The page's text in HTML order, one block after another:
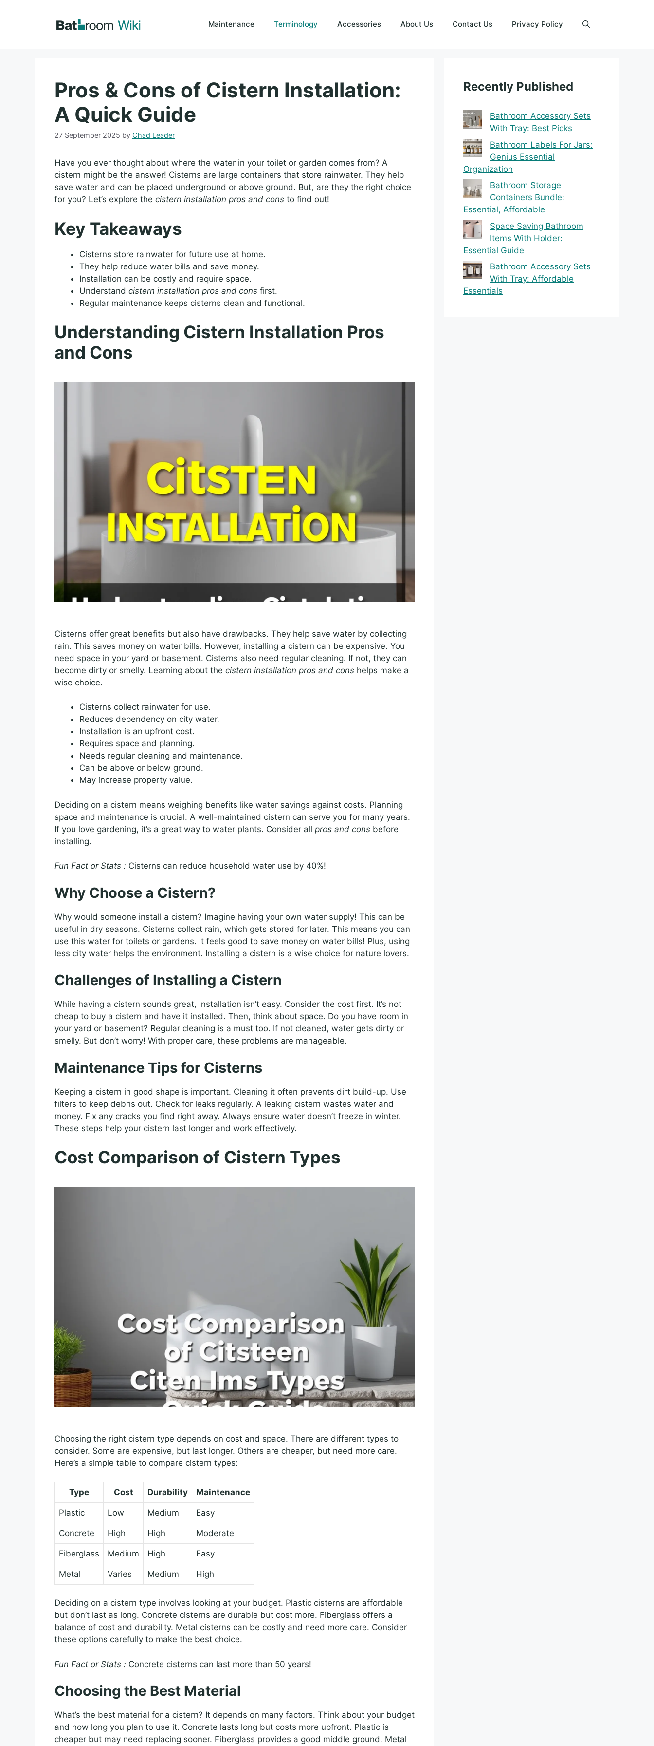
Maintenance Terminology Accessories About Us Contact Us Privacy Policy
Pros & Cons of Cistern Installation:
A Quick Guide
27 September 2025 by Chad Leader
Have you ever thought about where the water in your toilet or garden comes from? A
cistern might be the answer! Cisterns are large containers that store rainwater. They help
save water and can be placed underground or above ground. But, are they the right choice
for you? Let’s explore the cistern installation pros and cons to find out!
Key Takeaways
Cisterns store rainwater for future use at home.
They help reduce water bills and save money.
Installation can be costly and require space.
Understand cistern installation pros and cons first.
Regular maintenance keeps cisterns clean and functional.
Understanding Cistern Installation Pros
and Cons
Cisterns offer great benefits but also have drawbacks. They help save water by collecting
rain. This saves money on water bills. However, installing a cistern can be expensive. You
need space in your yard or basement. Cisterns also need regular cleaning. If not, they can
become dirty or smelly. Learning about the cistern installation pros and cons helps make a
wise choice.
Cisterns collect rainwater for use.
Reduces dependency on city water.
Installation is an upfront cost.
Requires space and planning.
Needs regular cleaning and maintenance.
Can be above or below ground.
May increase property value.
Deciding on a cistern means weighing benefits like water savings against costs. Planning
space and maintenance is crucial. A well-maintained cistern can serve you for many years.
If you love gardening, it’s a great way to water plants. Consider all pros and cons before
installing.
Fun Fact or Stats : Cisterns can reduce household water use by 40%!
Why Choose a Cistern?
Why would someone install a cistern? Imagine having your own water supply! This can be
useful in dry seasons. Cisterns collect rain, which gets stored for later. This means you can
use this water for toilets or gardens. It feels good to save money on water bills! Plus, using
less city water helps the environment. Installing a cistern is a wise choice for nature lovers.
Challenges of Installing a Cistern
While having a cistern sounds great, installation isn’t easy. Consider the cost first. It’s not
cheap to buy a cistern and have it installed. Then, think about space. Do you have room in
your yard or basement? Regular cleaning is a must too. If not cleaned, water gets dirty or
smelly. But don’t worry! With proper care, these problems are manageable.
Maintenance Tips for Cisterns
Keeping a cistern in good shape is important. Cleaning it often prevents dirt build-up. Use
filters to keep debris out. Check for leaks regularly. A leaking cistern wastes water and
money. Fix any cracks you find right away. Always ensure water doesn’t freeze in winter.
These steps help your cistern last longer and work effectively.
Cost Comparison of Cistern Types
Choosing the right cistern type depends on cost and space. There are different types to
consider. Some are expensive, but last longer. Others are cheaper, but need more care.
Here’s a simple table to compare cistern types:
Type Cost Durability Maintenance
Plastic Low Medium Easy
Concrete High High Moderate
Fiberglass Medium High Easy
Metal Varies Medium High
Deciding on a cistern type involves looking at your budget. Plastic cisterns are affordable
but don’t last as long. Concrete cisterns are durable but cost more. Fiberglass offers a
balance of cost and durability. Metal cisterns can be costly and need more care. Consider
these options carefully to make the best choice.
Fun Fact or Stats : Concrete cisterns can last more than 50 years!
Choosing the Best Material
What’s the best material for a cistern? It depends on many factors. Think about your budget
and how long you plan to use it. Concrete lasts long but costs more upfront. Plastic is
cheaper but may need replacing sooner. Fiberglass provides a good middle ground. Metal
Recently Published
Bathroom Accessory Sets
With Tray: Best Picks
Bathroom Labels For Jars:
Genius Essential
Organization
Bathroom Storage
Containers Bundle:
Essential, Affordable
Space Saving Bathroom
Items With Holder:
Essential Guide
Bathroom Accessory Sets
With Tray: Affordable
Essentials